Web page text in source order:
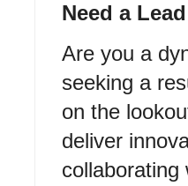
Need a
Are you a
seeking a
on the
deliver
collaborating